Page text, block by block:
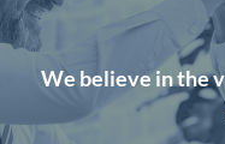
We believe in the